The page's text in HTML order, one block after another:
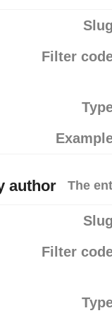
Slug
Filter
author The
Slug
Filter